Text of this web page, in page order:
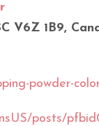
V6Z 1B9,
powder-
posts/